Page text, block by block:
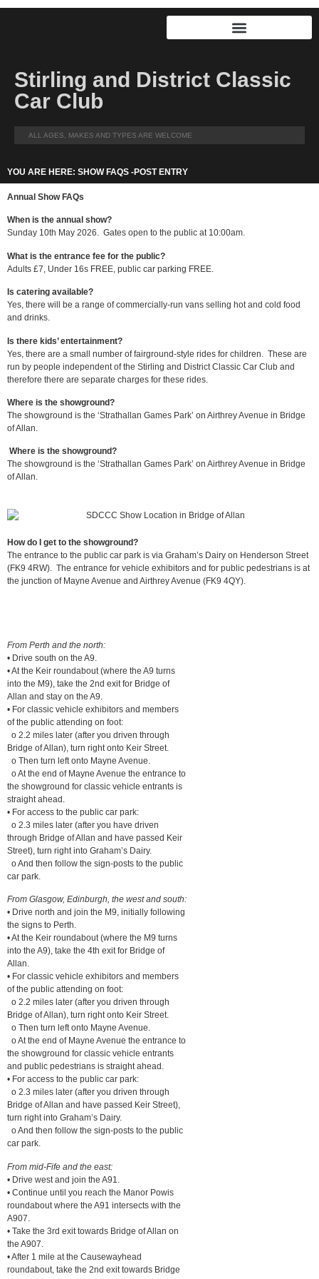
Stirling and District Classic
Car Club
ALL AGES, MAKES AND TYPES ARE WELCOME
YOU ARE HERE: SHOW FAQS -POST ENTRY
Annual Show FAQs
When is the annual show?
Sunday 10th May 2026. Gates open to the public at 10:00am.
What is the entrance fee for the public?
Adults £7, Under 16s FREE, public car parking FREE.
Is catering available?
Yes, there will be a range of commercially-run vans selling hot and cold food
and drinks.
Is there kids’ entertainment?
Yes, there are a small number of fairground-style rides for children. These are
run by people independent of the Stirling and District Classic Car Club and
therefore there are separate charges for these rides.
Where is the showground?
The showground is the ‘Strathallan Games Park’ on Airthrey Avenue in Bridge
of Allan.
Where is the showground?
The showground is the ‘Strathallan Games Park’ on Airthrey Avenue in Bridge
of Allan.
How do I get to the showground?
The entrance to the public car park is via Graham’s Dairy on Henderson Street
(FK9 4RW). The entrance for vehicle exhibitors and for public pedestrians is at
the junction of Mayne Avenue and Airthrey Avenue (FK9 4QY).
From Perth and the north:
• Drive south on the A9.
• At the Keir roundabout (where the A9 turns
into the M9), take the 2nd exit for Bridge of
Allan and stay on the A9.
• For classic vehicle exhibitors and members
of the public attending on foot:
o 2.2 miles later (after you driven through
Bridge of Allan), turn right onto Keir Street.
o Then turn left onto Mayne Avenue.
o At the end of Mayne Avenue the entrance to
the showground for classic vehicle entrants is
straight ahead.
• For access to the public car park:
o 2.3 miles later (after you have driven
through Bridge of Allan and have passed Keir
Street), turn right into Graham’s Dairy.
o And then follow the sign-posts to the public
car park.
From Glasgow, Edinburgh, the west and south:
• Drive north and join the M9, initially following
the signs to Perth.
• At the Keir roundabout (where the M9 turns
into the A9), take the 4th exit for Bridge of
Allan.
• For classic vehicle exhibitors and members
of the public attending on foot:
o 2.2 miles later (after you driven through
Bridge of Allan), turn right onto Keir Street.
o Then turn left onto Mayne Avenue.
o At the end of Mayne Avenue the entrance to
the showground for classic vehicle entrants
and public pedestrians is straight ahead.
• For access to the public car park:
o 2.3 miles later (after you driven through
Bridge of Allan and have passed Keir Street),
turn right into Graham’s Dairy.
o And then follow the sign-posts to the public
car park.
From mid-Fife and the east:
• Drive west and join the A91.
• Continue until you reach the Manor Powis
roundabout where the A91 intersects with the
A907.
• Take the 3rd exit towards Bridge of Allan on
the A907.
• After 1 mile at the Causewayhead
roundabout, take the 2nd exit towards Bridge